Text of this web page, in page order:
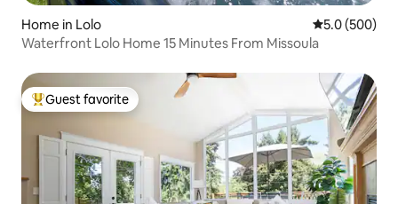
Home in Lolo 5.0 out of 5
5.0 (500)
Waterfront Lolo Home 15 Minutes From Missoula
Top guest favorite
Guest favorite